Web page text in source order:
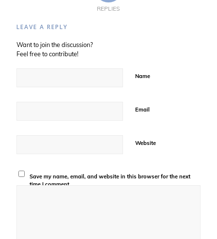
REPLIES
LEAVE A REPLY
Want to join the discussion?
Feel free to contribute!
Name
Email
Website
Save my name, email, and website in this browser for the next
time I comment.